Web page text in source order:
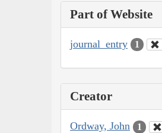
Part of Website
journal_entry 1
Creator
Ordway, John 1